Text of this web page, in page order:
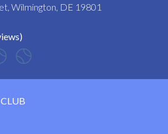
Wilmington, DE 19801